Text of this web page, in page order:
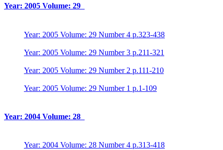
Year: 2005 Volume: 29
Year: 2005 Volume: 29 Number 4 p.323-438
Year: 2005 Volume: 29 Number 3 p.211-321
Year: 2005 Volume: 29 Number 2 p.111-210
Year: 2005 Volume: 29 Number 1 p.1-109
Year: 2004 Volume: 28
Year: 2004 Volume: 28 Number 4 p.313-418